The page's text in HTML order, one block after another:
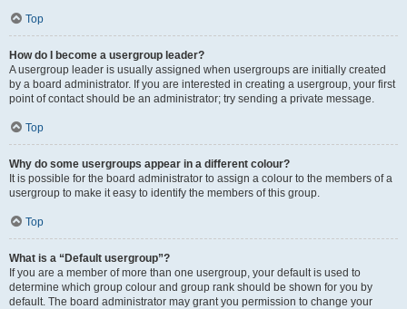
Top
How do I become a usergroup leader?
A usergroup leader is usually assigned when usergroups are initially created
by a board administrator. If you are interested in creating a usergroup, your first
point of contact should be an administrator; try sending a private message.
Top
Why do some usergroups appear in a different colour?
It is possible for the board administrator to assign a colour to the members of a
usergroup to make it easy to identify the members of this group.
Top
What is a “Default usergroup”?
If you are a member of more than one usergroup, your default is used to
determine which group colour and group rank should be shown for you by
default. The board administrator may grant you permission to change your